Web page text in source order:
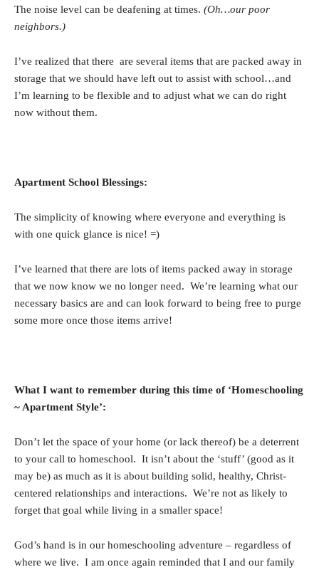
The noise level can be deafening at times. (Oh…our poor
neighbors.)
I’ve realized that there are several items that are packed away in
storage that we should have left out to assist with school…and
I’m learning to be flexible and to adjust what we can do right
now without them.
Apartment School Blessings:
The simplicity of knowing where everyone and everything is
with one quick glance is nice! =)
I’ve learned that there are lots of items packed away in storage
that we now know we no longer need. We’re learning what our
necessary basics are and can look forward to being free to purge
some more once those items arrive!
What I want to remember during this time of ‘Homeschooling
~ Apartment Style’:
Don’t let the space of your home (or lack thereof) be a deterrent
to your call to homeschool. It isn’t about the ‘stuff’ (good as it
may be) as much as it is about building solid, healthy, Christ-
centered relationships and interactions. We’re not as likely to
forget that goal while living in a smaller space!
God’s hand is in our homeschooling adventure – regardless of
where we live. I am once again reminded that I and our family